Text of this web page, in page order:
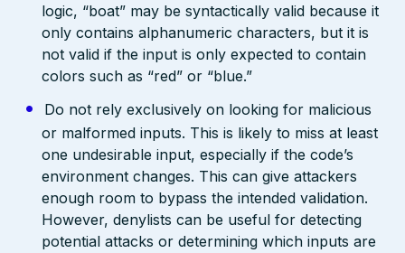
logic, “boat” may be syntactically valid because it
only contains alphanumeric characters, but it is
not valid if the input is only expected to contain
colors such as “red” or “blue.”
Do not rely exclusively on looking for malicious
or malformed inputs. This is likely to miss at least
one undesirable input, especially if the code’s
environment changes. This can give attackers
enough room to bypass the intended validation.
However, denylists can be useful for detecting
potential attacks or determining which inputs are